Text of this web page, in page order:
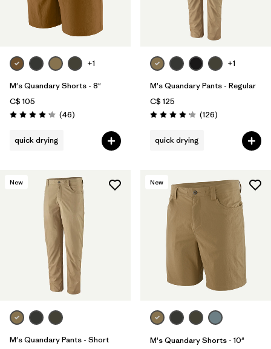
Filter by
Product Family
Filter by
Size +1
M's Quandary Shorts - 8"
C$ 105
Rating: 4.2 / 5 (46Reviews
)
quick drying
+1
M's Quandary Pants - Regular
C$ 125
Rating: 4.2 / 5 (126Reviews
)
quick drying
New
M's Quandary Pants - Short
New
M's Quandary Shorts - 10"